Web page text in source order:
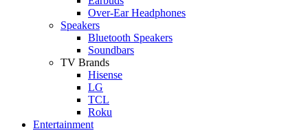
Over-Ear Headphones
Speakers
Bluetooth Speakers
Soundbars
TV Brands
Hisense
LG
TCL
Roku
Entertainment